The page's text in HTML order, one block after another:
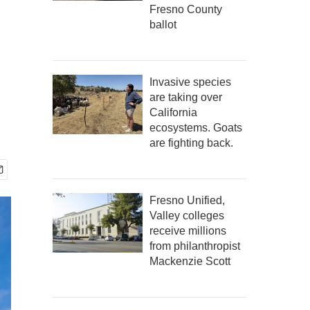
Fresno County
ballot
Invasive species
are taking over
California
ecosystems. Goats
are fighting back.
Fresno Unified,
Valley colleges
receive millions
from philanthropist
Mackenzie Scott